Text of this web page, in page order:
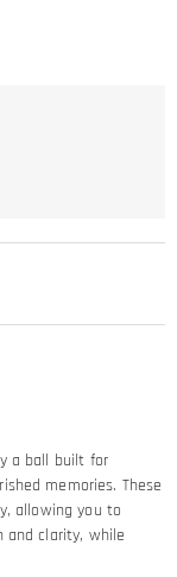
a ball built for
memories. These
allowing you to
and clarity, while